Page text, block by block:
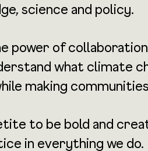
science and policy.
power of
what climate
making
to be bold and
in everything we do.